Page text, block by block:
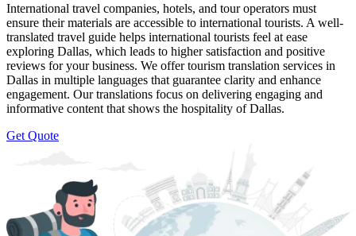
International travel companies, hotels, and tour operators must
ensure their materials are accessible to international tourists. A well-
translated travel guide helps international tourists feel at ease
exploring Dallas, which leads to higher satisfaction and positive
reviews for your business. We offer tourism translation services in
Dallas in multiple languages that guarantee clarity and enhance
engagement. Our translations focus on delivering engaging and
informative content that shows the hospitality of Dallas.
Get Quote